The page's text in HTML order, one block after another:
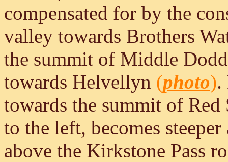
compensated for by the
valley towards Brothers
the summit of Middle
towards Helvellyn (photo).
towards the summit of Red
to the left, becomes
above the Kirkstone Pass